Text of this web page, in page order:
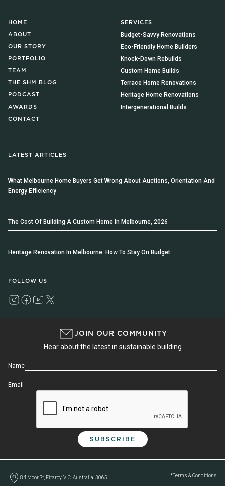
HOME
ABOUT
OUR STORY
PORTFOLIO
TEAM
THE SHM BLOG
PODCAST
AWARDS
CONTACT
SERVICES
Budget-Savvy Renovations
Eco-Friendly Home Builders
Knock-Down Rebuilds
Custom Home Builds
Terrace Home Renovations
Heritage Home Renovations
Intergenerational Builds
LATEST ARTICLES
What Melbourne Home Buyers Get Wrong About Auctions, Orientation And
Energy Efficiency
The Cost Of Building A Custom Home In Melbourne, 2026
Heritage Renovation In Melbourne: How To Stay On Budget
FOLLOW US
JOIN OUR COMMUNITY
Hear about the latest in sustainable building
Name
Email
84 Moor St, Fitzroy. VIC. Australia. 3065 *Terms & Conditions